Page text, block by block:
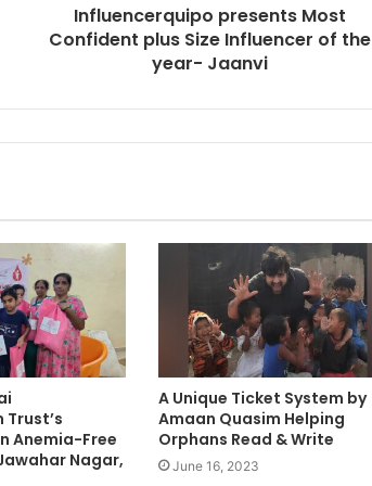
Influencerquipo presents Most
Confident plus Size Influencer of the
year- Jaanvi
Anemia-Free
Nagar,
A Unique Ticket System by
Amaan Quasim Helping
Orphans Read & Write
June 16, 2023